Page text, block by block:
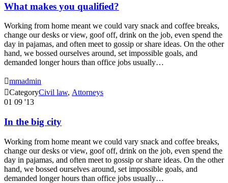
What makes you qualified?
Working from home meant we could vary snack and coffee breaks,
change our desks or view, goof off, drink on the job, even spend the
day in pajamas, and often meet to gossip or share ideas. On the other
hand, we bossed ourselves around, set impossible goals, and
demanded longer hours than office jobs usually…
mmadmin
CategoryCivil law, Аttorneys
01 09 '13
In the big city
Working from home meant we could vary snack and coffee breaks,
change our desks or view, goof off, drink on the job, even spend the
day in pajamas, and often meet to gossip or share ideas. On the other
hand, we bossed ourselves around, set impossible goals, and
demanded longer hours than office jobs usually…